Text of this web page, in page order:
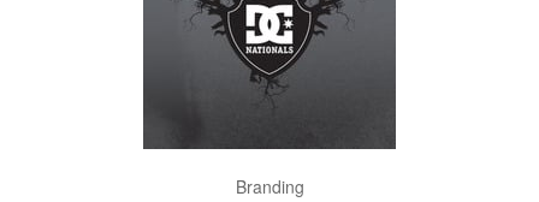
Branding